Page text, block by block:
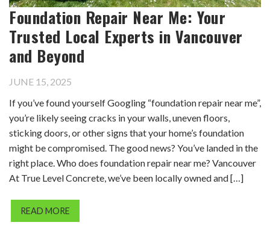
Foundation Repair Near Me: Your
Trusted Local Experts in Vancouver
and Beyond
JUNE 15, 2025
If you’ve found yourself Googling “foundation repair near me”,
you’re likely seeing cracks in your walls, uneven floors,
sticking doors, or other signs that your home’s foundation
might be compromised. The good news? You’ve landed in the
right place. Who does foundation repair near me? Vancouver
At True Level Concrete, we’ve been locally owned and […]
READ MORE